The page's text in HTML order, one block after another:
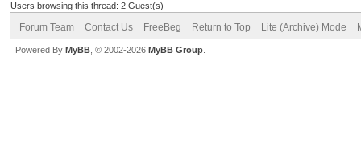
Users browsing this thread: 2 Guest(s)
Forum Team Contact Us FreeBeg Return to Top Lite (Archive) Mode
Powered By MyBB , © 2002-2026 MyBB Group